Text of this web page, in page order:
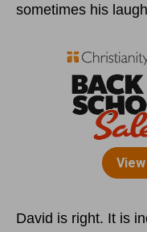
sometimes his
David is right. It is